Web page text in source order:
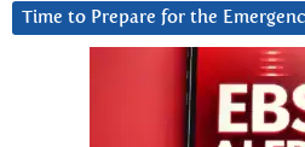
Time to Prepare for the